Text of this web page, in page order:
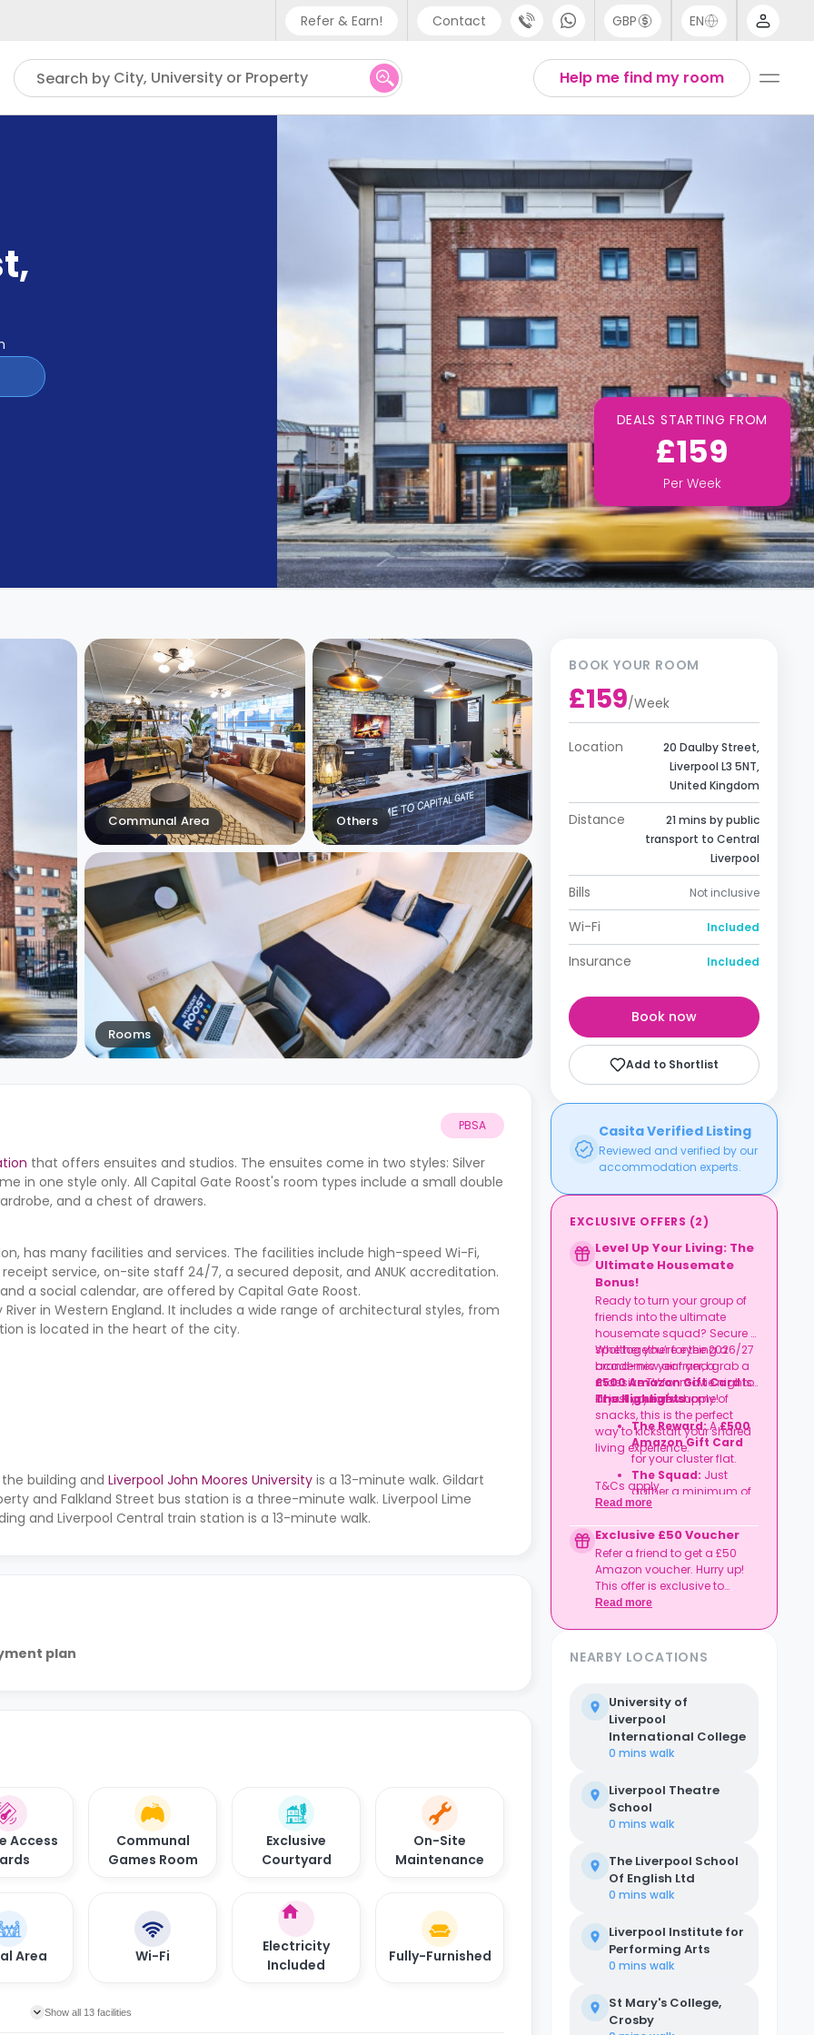
Refer & Earn! Contact
Phone support
UK - +44 (0) 20 3871 8666
US - +1 (646) 718 6172
GBP EN
Help me find my room
Search by City, University or Property
,
DEALS STARTING FROM
£159
Per Week
Communal Area Others
Rooms
PBSA
that offers ensuites and studios. The ensuites come in two styles: Silver
in one style only. All Capital Gate Roost's room types include a small double
and a chest of drawers.
has many facilities and services. The facilities include high-speed Wi-Fi,
service, on-site staff 24/7, a secured deposit, and ANUK accreditation.
a social calendar, are offered by Capital Gate Roost.
in Western England. It includes a wide range of architectural styles, from
is located in the heart of the city.
building and Liverpool John Moores University is a 13-minute walk. Gildart
and Falkland Street bus station is a three-minute walk. Liverpool Lime
and Liverpool Central train station is a 13-minute walk.
plan
Access
Communal
Games Room
Exclusive
Courtyard
On-Site
Maintenance
Area Wi-Fi
Electricity
Included
Fully-Furnished
Show all 13 facilities
BOOK YOUR ROOM
£159/Week
Location
20 Daulby Street,
Liverpool L3 5NT,
United Kingdom
Distance
21 mins by public
transport to Central
Liverpool
Bills Not inclusive
Wi-Fi Included
Insurance Included
Book now
Add to Shortlist
Casita Verified Listing
Reviewed and verified by our
accommodation experts.
EXCLUSIVE OFFERS (2)
Level Up Your Living: The
Ultimate Housemate
Bonus!
Ready to turn your group of
friends into the ultimate
housemate squad? Secure a
spot together for the 2026/27
academic year and grab a
£500 Amazon Gift Cardto
kit out your new home!
Whether you’re eyeing a
brand-new air fryer, a
massive TV for movie nights,
or just a year's supply of
snacks, this is the perfect
way to kickstart your shared
living experience.
The Highlights
The Reward:A£500
Amazon Gift Card
for your cluster flat.
The Squad: Just
gather a minimum of
four friends
together in the same
flat.
The Timeline: Lock it
in before06
September2026
T&Cs apply.
Read more
Exclusive £50 Voucher
Refer a friend to get a £50
Amazon voucher. Hurry up!
This offer is exclusive to
Casita.
Read more
NEARBY LOCATIONS
University of
Liverpool
International College
0 mins walk
Liverpool Theatre
School
0 mins walk
The Liverpool School
Of English Ltd
0 mins walk
Liverpool Institute for
Performing Arts
0 mins walk
St Mary's College,
Crosby